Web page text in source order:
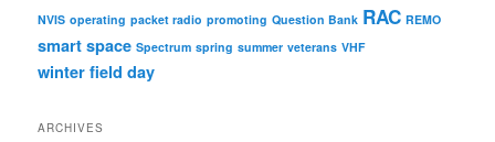
NVIS operating packet radio promoting Question Bank RAC REMO
smart space Spectrum spring summer veterans VHF
winter field day
ARCHIVES